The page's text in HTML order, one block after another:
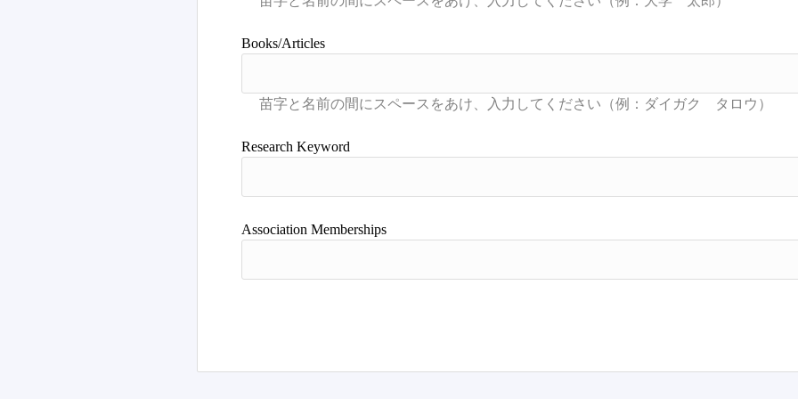
Books/Articles
Research Keyword
Association Memberships